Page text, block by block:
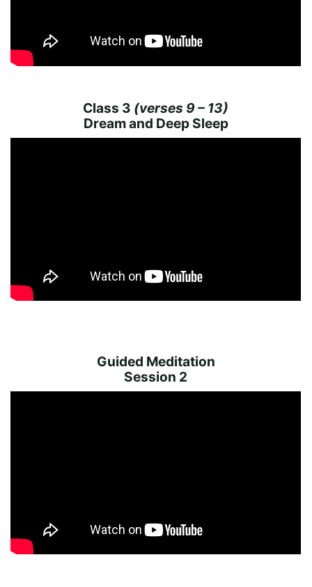
Class 3 (verses 9 – 13)
Dream and Deep Sleep
Guided Meditation
Session 2